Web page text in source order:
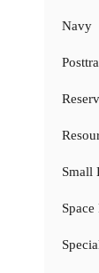
Navy
Small
Space